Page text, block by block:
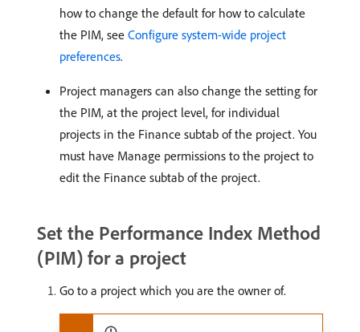
how to change the default for how to calculate
the PIM, see Configure system-wide project
preferences.
Project managers can also change the setting for
the PIM, at the project level, for individual
projects in the Finance subtab of the project. You
must have Manage permissions to the project to
edit the Finance subtab of the project.
Set the Performance Index Method
(PIM) for a project
Go to a project which you are the owner of.